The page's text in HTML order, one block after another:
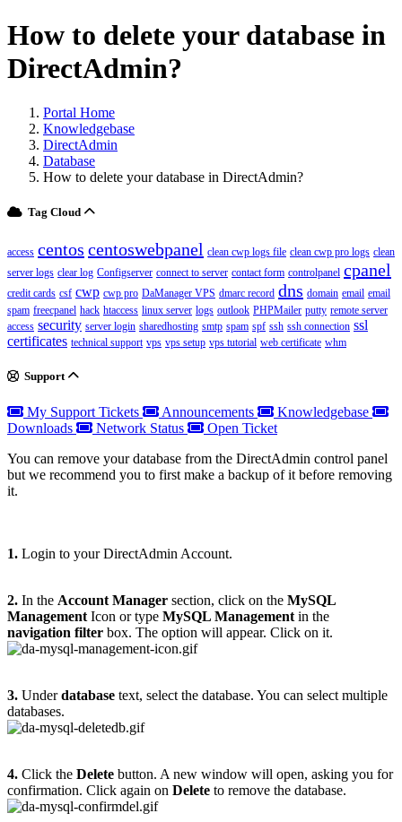
How to delete your database in
DirectAdmin?
Portal Home
Knowledgebase
DirectAdmin
Database
How to delete your database in DirectAdmin?
Tag Cloud
access centos centoswebpanel clean cwp logs file clean cwp pro logs clean
server logs clear log Configserver connect to server contact form controlpanel cpanel
credit cards csf cwp cwp pro DaManager VPS dmarc record dns domain email email
spam freecpanel hack htaccess linux server logs outlook PHPMailer putty remote server
access security server login sharedhosting smtp spam spf ssh ssh connection ssl
certificates technical support vps vps setup vps tutorial web certificate whm
Support
My Support Tickets Announcements
Knowledgebase
Downloads
Network Status
Open Ticket
You can remove your database from the DirectAdmin control panel
but we recommend you to first make a backup of it before removing
it.
1. Login to your DirectAdmin Account.
2. In the Account Manager section, click on the MySQL
Management Icon or type MySQL Management in the
navigation filter box. The option will appear. Click on it.
3. Underdatabase text, select the database. You can select multiple
databases.
4. Click the Delete button. A new window will open, asking you for
confirmation. Click again on Delete to remove the database.